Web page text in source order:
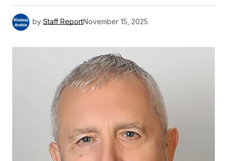
by Staff ReportNovember 15, 2025